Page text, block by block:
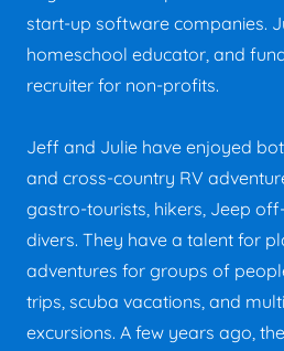
start-up software companies.
homeschool educator, and
recruiter for non-profits.
Jeff and Julie have enjoyed
and cross-country RV
gastro-tourists, hikers, Jeep
divers. They have a talent for
adventures for groups of
trips, scuba vacations, and
excursions. A few years ago,